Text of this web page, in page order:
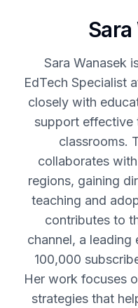
Sara Wanasek
EdTech Specialist
closely with
support effective
classrooms.
collaborates
regions, gaining
teaching and
contributes to
channel, a
100,000
Her work focuses
strategies that